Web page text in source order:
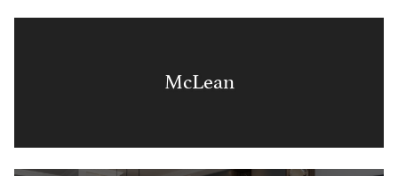
McLean